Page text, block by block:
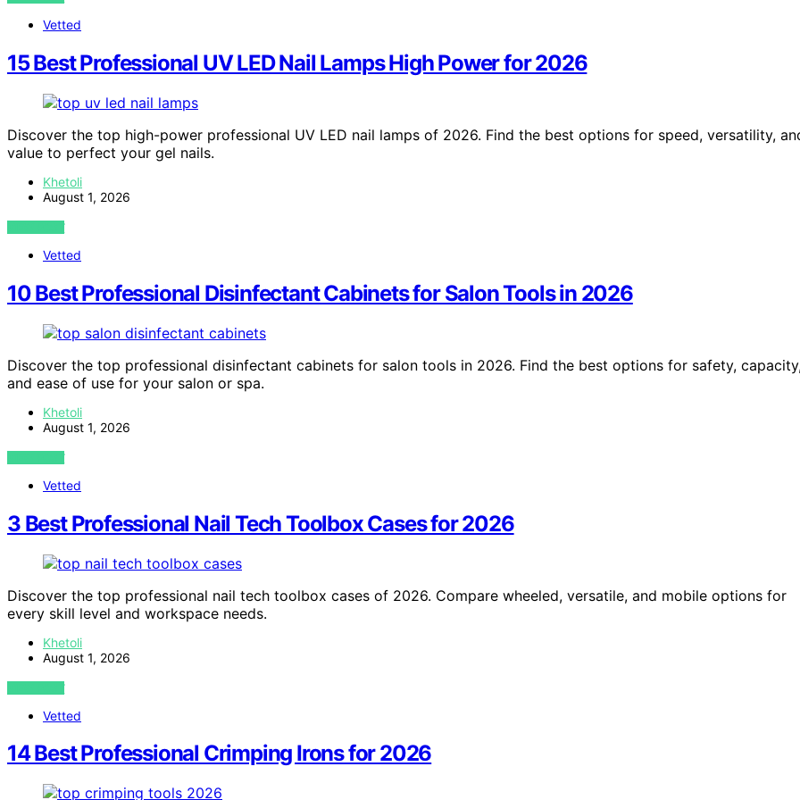
Vetted
15 Best Professional UV LED Nail Lamps High Power for 2026
Discover the top high-power professional UV LED nail lamps of 2026. Find the best options for speed, versatility,
value to perfect your gel nails.
Khetoli
August 1, 2026
VIEW POST
Vetted
10 Best Professional Disinfectant Cabinets for Salon Tools in 2026
Discover the top professional disinfectant cabinets for salon tools in 2026. Find the best options for safety,
and ease of use for your salon or spa.
Khetoli
August 1, 2026
VIEW POST
Vetted
3 Best Professional Nail Tech Toolbox Cases for 2026
Discover the top professional nail tech toolbox cases of 2026. Compare wheeled, versatile, and mobile options for
every skill level and workspace needs.
Khetoli
August 1, 2026
VIEW POST
Vetted
14 Best Professional Crimping Irons for 2026